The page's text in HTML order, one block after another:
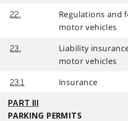
22.
Regulations and
motor vehicles
23.
Liability
motor vehicles
23.1 Insurance
PART III
PARKING PERMITS